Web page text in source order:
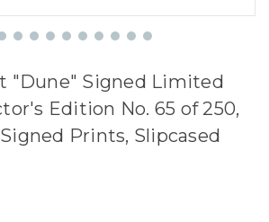
"Dune" Signed Limited
Edition No. 65 of 250,
Prints, Slipcased